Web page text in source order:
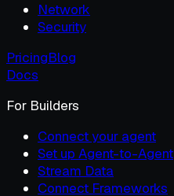
Network
Security
PricingBlog
Docs
For Builders
Connect your agent
Set up Agent-to-Agent
Stream Data
Connect Frameworks